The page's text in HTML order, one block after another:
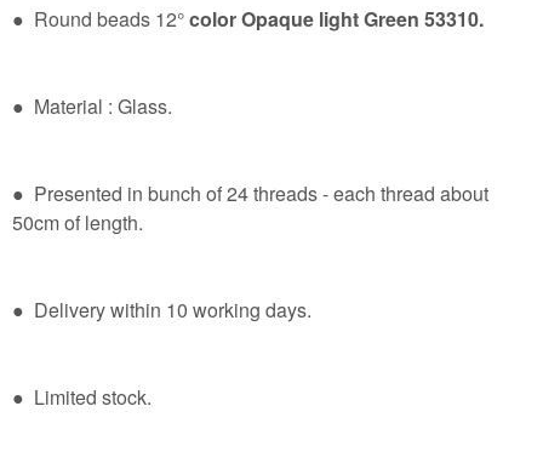
● Round beads 12°color Opaque light Green 53310.
● Material : Glass.
● Presented in bunch of 24 threads - each thread about
50cm of length.
● Delivery within 10 working days.
● Limited stock.